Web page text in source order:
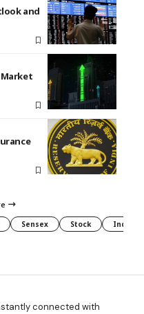
and
Sensex Stock Indian
connected with